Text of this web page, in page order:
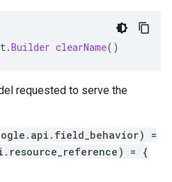
.Builder clearName()
requested to serve the
=
= {